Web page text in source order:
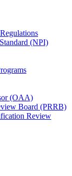
(NPI)
(OAA)
Board (PRRB)
Review